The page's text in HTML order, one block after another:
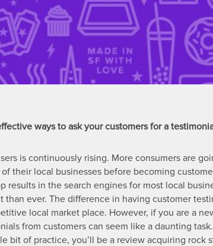
ways to ask your customers for a
is continuously rising. More consumers are
their local businesses before becoming
results in the search engines for most local
than ever. The difference in having customer
local market place. However, if you are a
from customers can seem like a daunting
bit of practice, you’ll be a review acquiring rock